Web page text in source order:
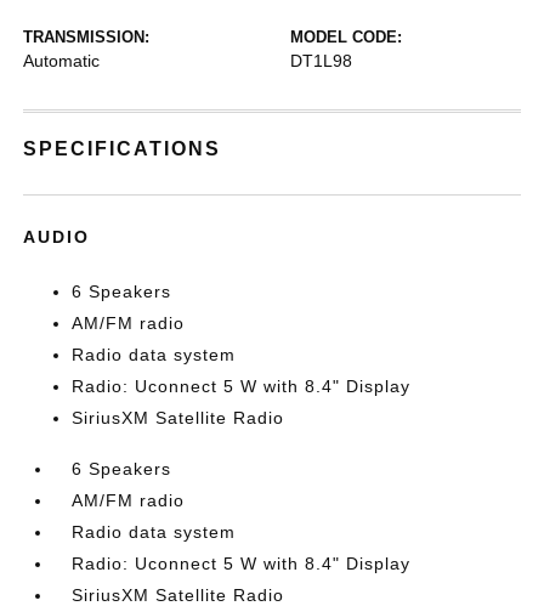
TRANSMISSION:
Automatic
MODEL CODE:
DT1L98
SPECIFICATIONS
AUDIO
6 Speakers
AM/FM radio
Radio data system
Radio: Uconnect 5 W with 8.4" Display
SiriusXM Satellite Radio
6 Speakers
AM/FM radio
Radio data system
Radio: Uconnect 5 W with 8.4" Display
SiriusXM Satellite Radio